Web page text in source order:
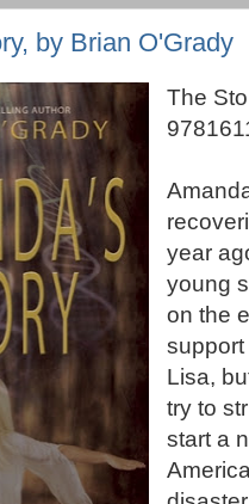
by Brian O'Grady
The
year
young
on the
support
Lisa,
try to
start a